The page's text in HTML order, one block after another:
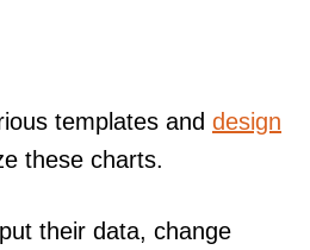
templates and design
these charts.
their data, change